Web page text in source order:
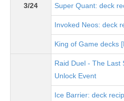
3/24 Super Quant: deck
Invoked Neos: deck
King of Game decks
Raid Duel - The Last
Unlock Event
Ice Barrier: deck